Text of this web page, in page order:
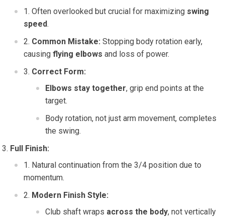
Often overlooked but crucial for maximizing swing
speed.
Common Mistake: Stopping body rotation early,
causingflying elbows and loss of power.
Correct Form:
Elbows stay together, grip end points at the
target.
Body rotation, not just arm movement, completes
the swing.
Full Finish:
Natural continuation from the 3/4 position due to
momentum.
Modern Finish Style:
Club shaft wraps across the body, not vertically